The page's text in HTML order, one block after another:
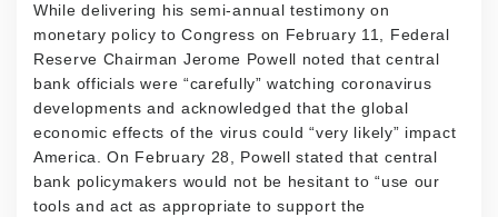
While delivering his semi-annual testimony on
monetary policy to Congress on February 11, Federal
Reserve Chairman Jerome Powell noted that central
bank officials were “carefully” watching coronavirus
developments and acknowledged that the global
economic effects of the virus could “very likely” impact
America. On February 28, Powell stated that central
bank policymakers would not be hesitant to “use our
tools and act as appropriate to support the